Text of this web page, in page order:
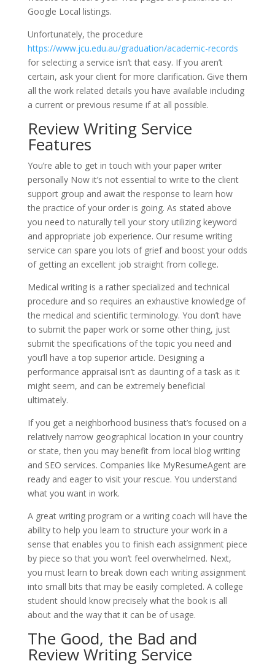
Google Local listings.
Unfortunately, the procedure
https://www.jcu.edu.au/graduation/academic-records
for selecting a service isn’t that easy. If you aren’t
certain, ask your client for more clarification. Give them
all the work related details you have available including
a current or previous resume if at all possible.
Review Writing Service
Features
You’re able to get in touch with your paper writer
personally Now it’s not essential to write to the client
support group and await the response to learn how
the practice of your order is going. As stated above
you need to naturally tell your story utilizing keyword
and appropriate job experience. Our resume writing
service can spare you lots of grief and boost your odds
of getting an excellent job straight from college.
Medical writing is a rather specialized and technical
procedure and so requires an exhaustive knowledge of
the medical and scientific terminology. You don’t have
to submit the paper work or some other thing, just
submit the specifications of the topic you need and
you’ll have a top superior article. Designing a
performance appraisal isn’t as daunting of a task as it
might seem, and can be extremely beneficial
ultimately.
If you get a neighborhood business that’s focused on a
relatively narrow geographical location in your country
or state, then you may benefit from local blog writing
and SEO services. Companies like MyResumeAgent are
ready and eager to visit your rescue. You understand
what you want in work.
A great writing program or a writing coach will have the
ability to help you learn to structure your work in a
sense that enables you to finish each assignment piece
by piece so that you won’t feel overwhelmed. Next,
you must learn to break down each writing assignment
into small bits that may be easily completed. A college
student should know precisely what the book is all
about and the way that it can be of usage.
The Good, the Bad and
Review Writing Service